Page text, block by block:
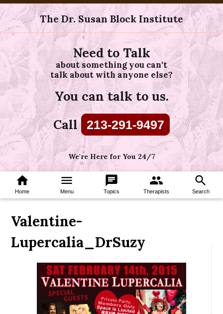
The Dr. Susan Block Institute
Need to Talk
about something you can't
talk about with anyone else?
You can talk to us.
Call 213-291-9497
We're Here for You 24/7
home
Home
menu
Menu
chat
Topics
group
Therapists
search
Search
Valentine-
Lupercalia_DrSuzy